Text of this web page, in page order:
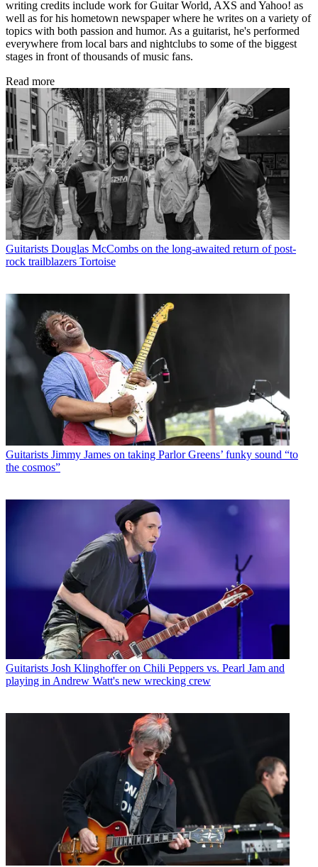
writing credits include work for Guitar World, AXS and Yahoo! as
well as for his hometown newspaper where he writes on a variety of
topics with both passion and humor. As a guitarist, he's performed
everywhere from local bars and nightclubs to some of the biggest
stages in front of thousands of music fans.
Read more
Guitarists Douglas McCombs on the long-awaited return of post-
rock trailblazers Tortoise
Guitarists Jimmy James on taking Parlor Greens’ funky sound “to
the cosmos”
Guitarists Josh Klinghoffer on Chili Peppers vs. Pearl Jam and
playing in Andrew Watt's new wrecking crew